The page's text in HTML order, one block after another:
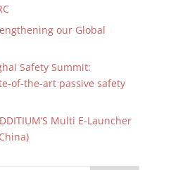
our Global
Safety Summit:
of-the-art passive safety
Multi E-Launcher